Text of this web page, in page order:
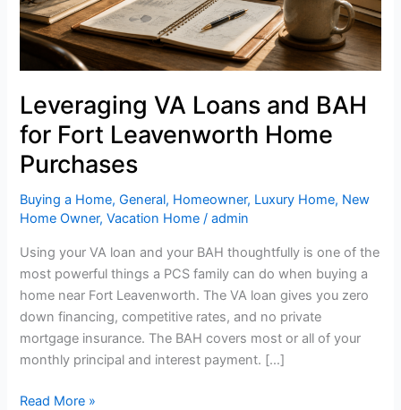
Leveraging VA Loans and BAH
for Fort Leavenworth Home
Purchases
Buying a Home,General, Homeowner, Luxury Home, New
Home Owner,Vacation Home /admin
Using your VA loan and your BAH thoughtfully is one of the
most powerful things a PCS family can do when buying a
home near Fort Leavenworth. The VA loan gives you zero
down financing, competitive rates, and no private
mortgage insurance. The BAH covers most or all of your
monthly principal and interest payment. […]
and
BAH
when
buying
a
home
near
Fort
Leavenworth
Read More »